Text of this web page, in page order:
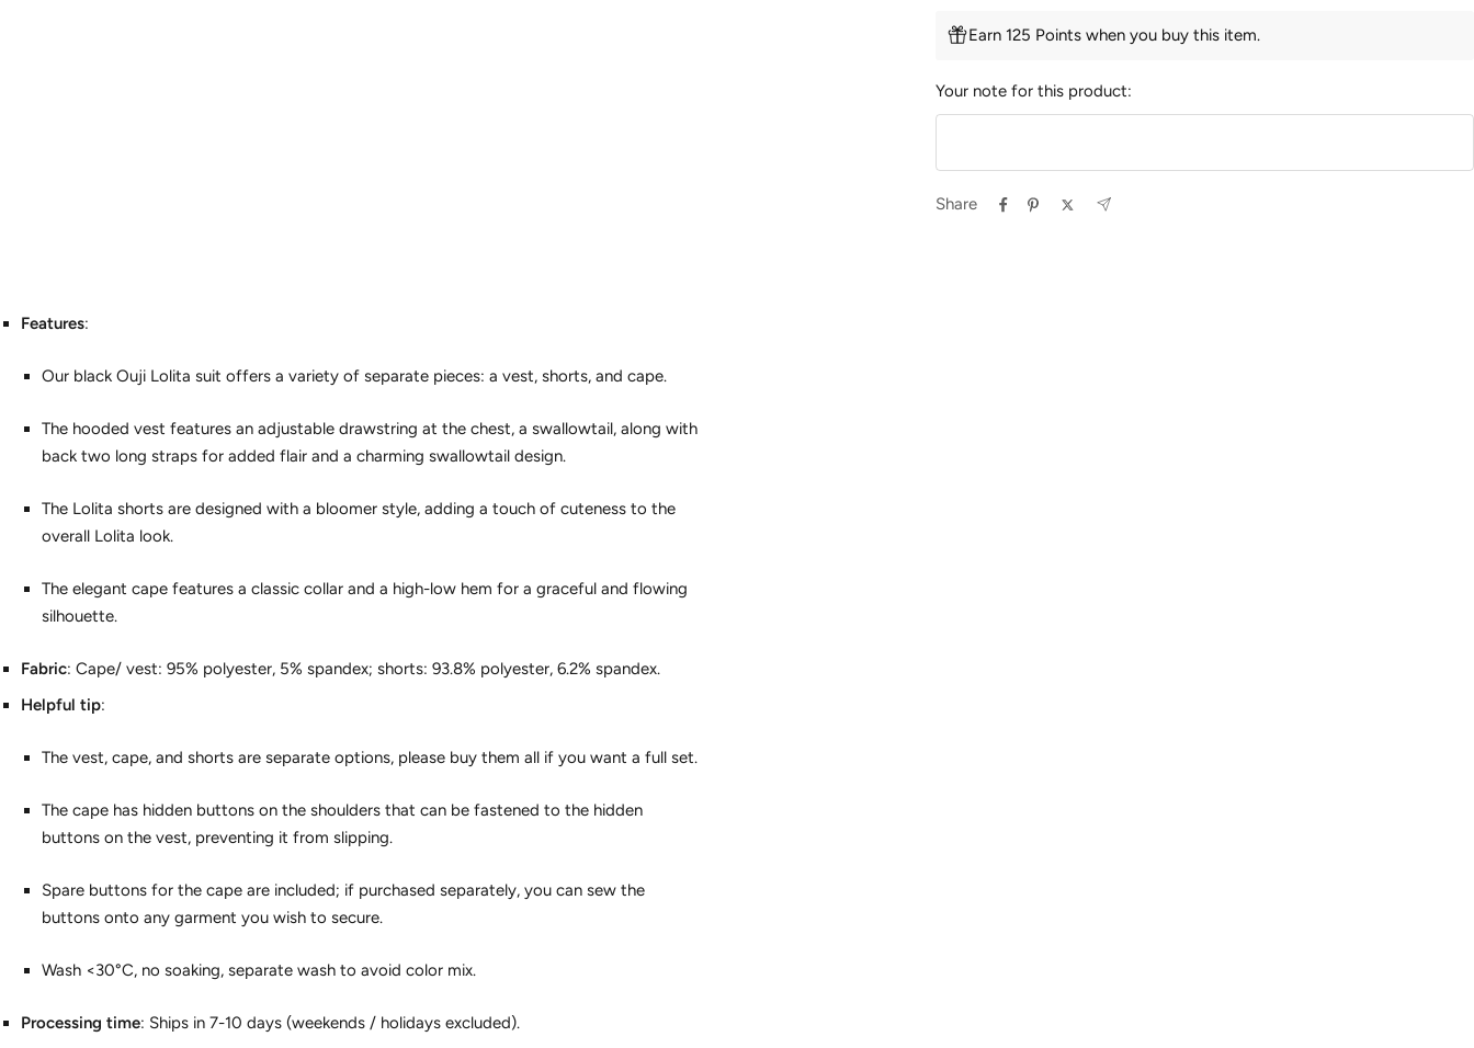
Earn 125 Points when you buy this item.
Your note for this product:
Share
Features:
Our black Ouji Lolita suit offers a variety of separate pieces: a vest, shorts, and cape.
The hooded vest features an adjustable drawstring at the chest, a swallowtail, along with
back two long straps for added flair and a charming swallowtail design.
The Lolita shorts are designed with a bloomer style, adding a touch of cuteness to the
overall Lolita look.
The elegant cape features a classic collar and a high-low hem for a graceful and flowing
silhouette.
Fabric: Cape/ vest: 95% polyester, 5% spandex; shorts: 93.8% polyester, 6.2% spandex.
Helpful tip:
The vest, cape, and shorts are separate options, please buy them all if you want a full set.
The cape has hidden buttons on the shoulders that can be fastened to the hidden
buttons on the vest, preventing it from slipping.
Spare buttons for the cape are included; if purchased separately, you can sew the
buttons onto any garment you wish to secure.
Wash <30°C, no soaking, separate wash to avoid color mix.
Processing time: Ships in 7-10 days (weekends / holidays excluded).